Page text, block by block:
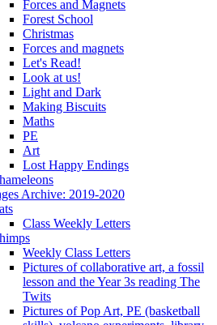
Forces and Magnets
Forest School
Christmas
Forces and magnets
Let's Read!
Look at us!
Light and Dark
Making Biscuits
Maths
PE
Art
Lost Happy Endings
Archive: 2019-2020
Class Weekly Letters
Weekly Class Letters
Pictures of collaborative art, a fossil
lesson and the Year 3s reading The
Twits
Pictures of Pop Art, PE (basketball